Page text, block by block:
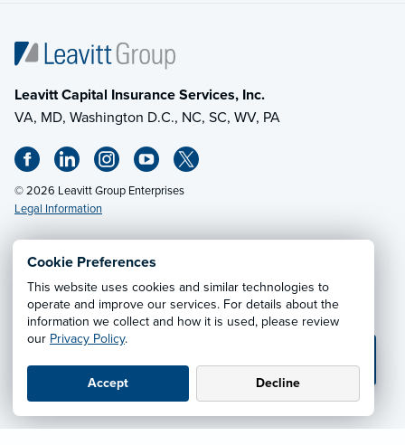
Cookie Preferences
This website uses cookies and similar technologies to
operate and improve our services. For details about the
information we collect and how it is used, please review
our Privacy Policy.
Accept Decline
💬 TEXT US
Leavitt Capital Insurance Services, Inc.
VA, MD, Washington D.C., NC, SC, WV, PA
© 2026 Leavitt Group Enterprises
Legal Information
Privacy Notice·California CCPA Privacy Policy·
Cookie Preferences
Information